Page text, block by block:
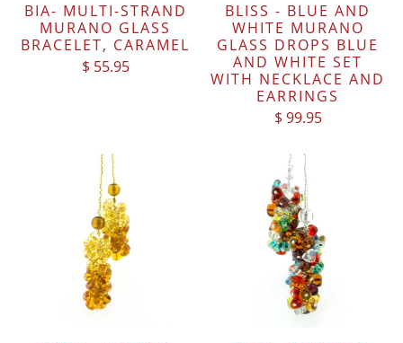
BIA- MULTI-STRAND
MURANO GLASS
BRACELET, CARAMEL
$ 55.95
BLISS - BLUE AND
WHITE MURANO
GLASS DROPS BLUE
AND WHITE SET
WITH NECKLACE AND
EARRINGS
$ 99.95